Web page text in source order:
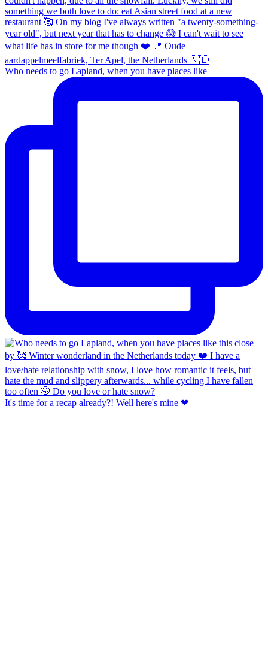
Who needs to go Lapland, when you have places like
It's time for a recap already?! Well here's mine ❤